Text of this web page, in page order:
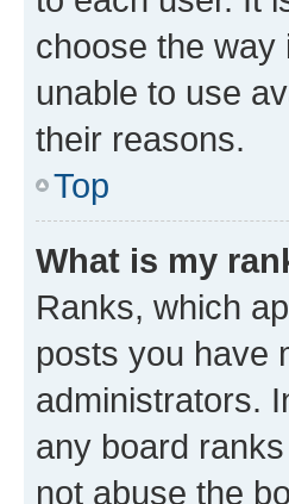
choose the way
unable to use
their reasons.
Top
What is my
Ranks, which
posts you have
administrators.
any board
not abuse the